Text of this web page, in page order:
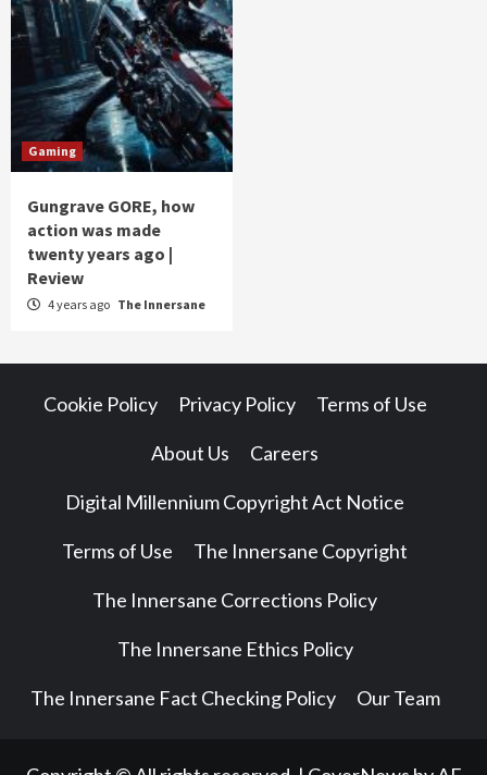
Gaming
Gungrave GORE, how
action was made
twenty years ago |
Review
4 years ago The Innersane
Cookie Policy Privacy Policy Terms of Use
About Us Careers
Digital Millennium Copyright Act Notice
Terms of Use The Innersane Copyright
The Innersane Corrections Policy
The Innersane Ethics Policy
The Innersane Fact Checking Policy Our Team